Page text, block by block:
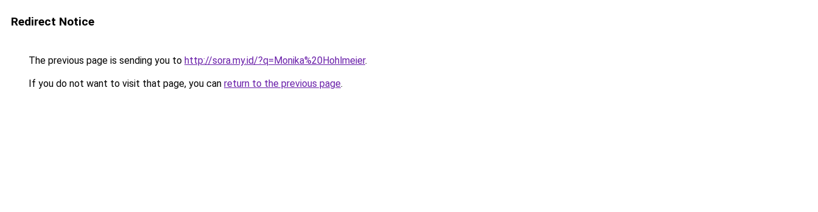
Redirect Notice
The previous page is sending you to http://sora.my.id/?q=Monika%20Hohlmeier.
If you do not want to visit that page, you can return to the previous page.